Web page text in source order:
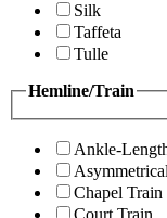
Silk
Taffeta
Tulle
Hemline/Train
Ankle-
Asymmetrical
Chapel Train
Court Train